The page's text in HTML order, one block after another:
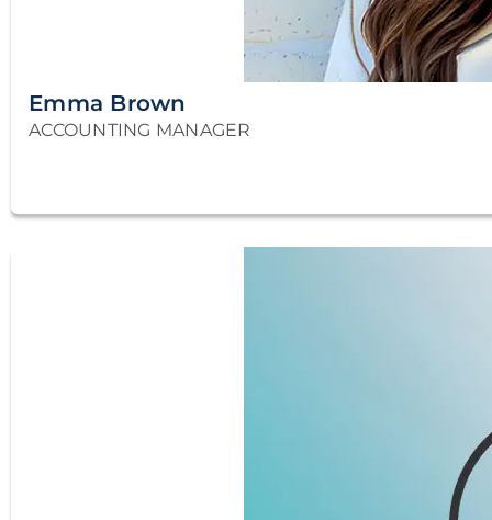
Emma Brown
ACCOUNTING MANAGER